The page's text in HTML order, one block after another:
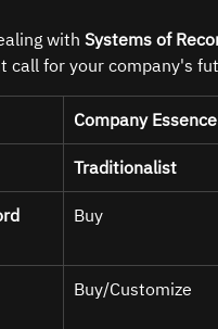
with Systems of
call for your company's
Company Essence
Traditionalist
Buy
Buy/Customize